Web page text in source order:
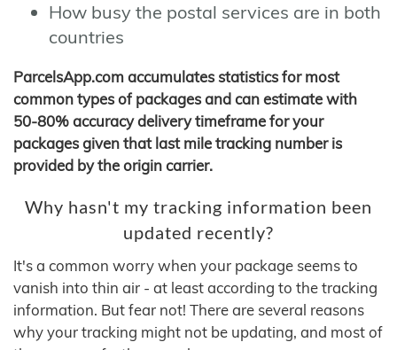
How busy the postal services are in both
countries
ParcelsApp.com accumulates statistics for most
common types of packages and can estimate with
50-80% accuracy delivery timeframe for your
packages given that last mile tracking number is
provided by the origin carrier.
Why hasn't my tracking information been
updated recently?
It's a common worry when your package seems to
vanish into thin air - at least according to the tracking
information. But fear not! There are several reasons
why your tracking might not be updating, and most of